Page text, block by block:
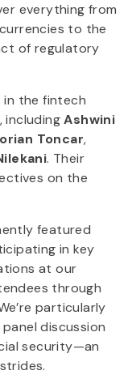
everything from
to the
of regulatory
in the fintech
includingAshwini
Toncar,
. Their
on the
featured
in key
at our
through
particularly
discussion
security—an